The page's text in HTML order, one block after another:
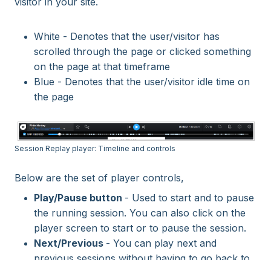
White - Denotes that the user/visitor has
scrolled through the page or clicked something
on the page at that timeframe
Blue - Denotes that the user/visitor idle time on
the page
Session Replay player: Timeline and controls
Below are the set of player controls,
Play/Pause button - Used to start and to pause
the running session. You can also click on the
player screen to start or to pause the session.
Next/Previous - You can play next and